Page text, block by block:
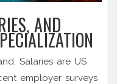
AND
Salaries are US
employer surveys